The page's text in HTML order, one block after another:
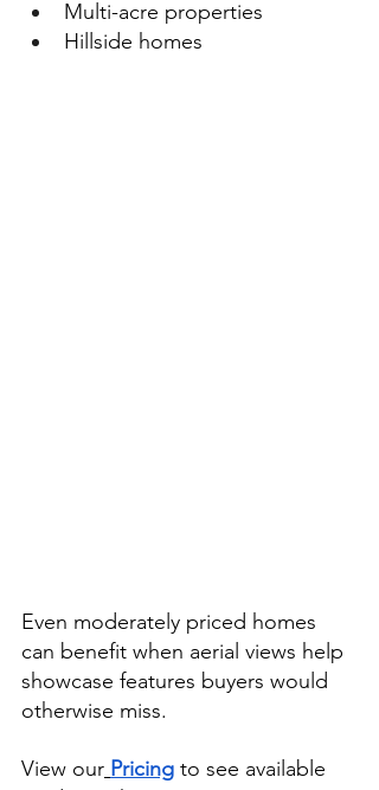
Multi-acre properties
Hillside homes
Even moderately priced homes
can benefit when aerial views help
showcase features buyers would
otherwise miss.
View our Pricing to see available